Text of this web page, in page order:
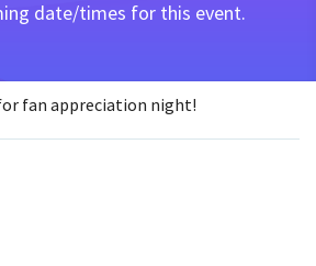
date/times for this event.
fan appreciation night!